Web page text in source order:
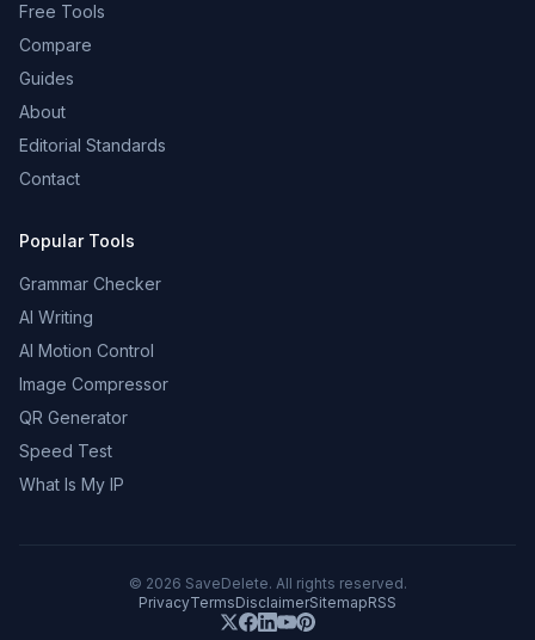
Free Tools
Compare
Guides
About
Editorial Standards
Contact
Popular Tools
Grammar Checker
AI Writing
AI Motion Control
Image Compressor
QR Generator
Speed Test
What Is My IP
© 2026 SaveDelete. All rights reserved.
PrivacyTermsDisclaimerSitemapRSS